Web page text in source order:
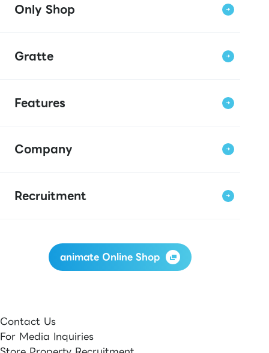
Only Shop
Gratte
Features
Company
Recruitment
animate Online Shop
Contact Us
For Media Inquiries